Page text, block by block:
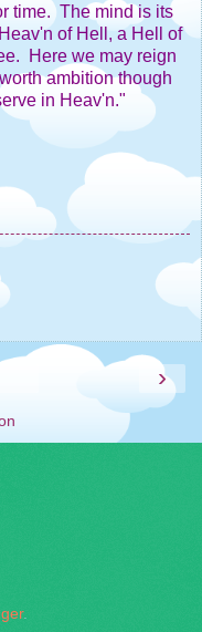
time. The mind is its
of Hell, a Hell of
Here we may reign
ambition though
in Heav'n."
›
.